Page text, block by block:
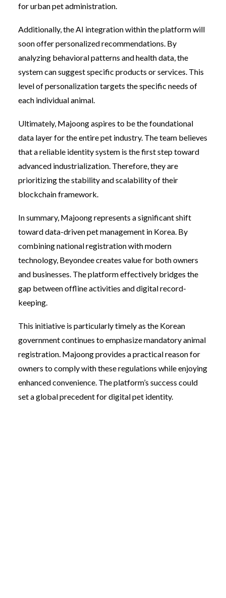
for urban pet administration.
Additionally, the AI integration within the platform will
soon offer personalized recommendations. By
analyzing behavioral patterns and health data, the
system can suggest specific products or services. This
level of personalization targets the specific needs of
each individual animal.
Ultimately, Majoong aspires to be the foundational
data layer for the entire pet industry. The team believes
that a reliable identity system is the first step toward
advanced industrialization. Therefore, they are
prioritizing the stability and scalability of their
blockchain framework.
In summary, Majoong represents a significant shift
toward data-driven pet management in Korea. By
combining national registration with modern
technology, Beyondee creates value for both owners
and businesses. The platform effectively bridges the
gap between offline activities and digital record-
keeping.
This initiative is particularly timely as the Korean
government continues to emphasize mandatory animal
registration. Majoong provides a practical reason for
owners to comply with these regulations while enjoying
enhanced convenience. The platform’s success could
set a global precedent for digital pet identity.